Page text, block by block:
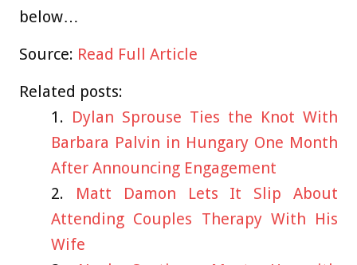
below…
Source: Read Full Article
Related posts:
Dylan Sprouse Ties the Knot With
Barbara Palvin in Hungary One Month
After Announcing Engagement
Matt Damon Lets It Slip About
Attending Couples Therapy With His
Wife